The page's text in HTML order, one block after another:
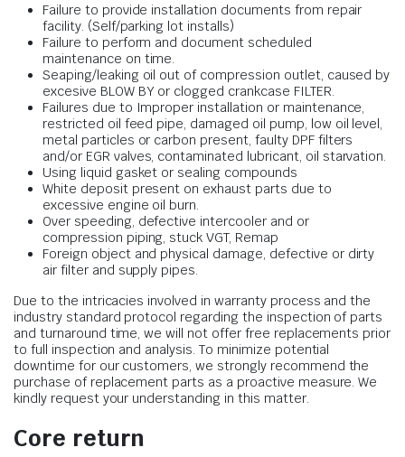
Failure to provide installation documents from repair
facility. (Self/parking lot installs)
Failure to perform and document scheduled
maintenance on time.
Seaping/leaking oil out of compression outlet, caused by
excesive BLOW BY or clogged crankcase FILTER.
Failures due to Improper installation or maintenance,
restricted oil feed pipe, damaged oil pump, low oil level,
metal particles or carbon present, faulty DPF filters
and/or EGR valves, contaminated lubricant, oil starvation.
Using liquid gasket or sealing compounds
White deposit present on exhaust parts due to
excessive engine oil burn.
Over speeding, defective intercooler and or
compression piping, stuck VGT, Remap
Foreign object and physical damage, defective or dirty
air filter and supply pipes.
Due to the intricacies involved in warranty process and the
industry standard protocol regarding the inspection of parts
and turnaround time, we will not offer free replacements prior
to full inspection and analysis. To minimize potential
downtime for our customers, we strongly recommend the
purchase of replacement parts as a proactive measure. We
kindly request your understanding in this matter.
Core return